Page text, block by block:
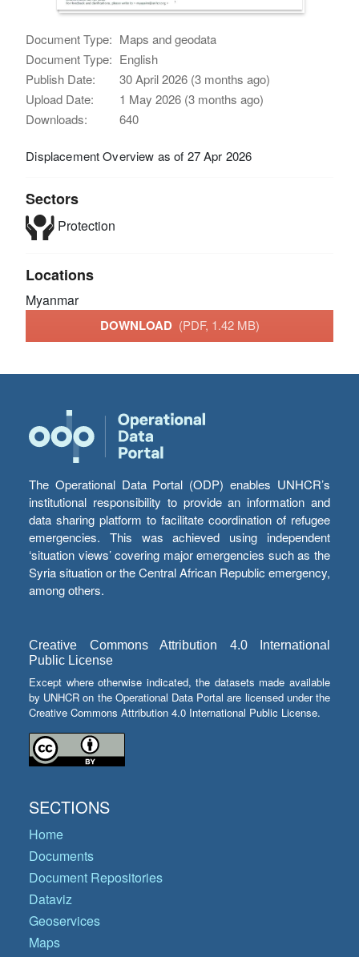
Document Type: Maps and geodata
Document Type: English
Publish Date:
30 April 2026 (3 months ago)
Upload Date:
1 May 2026 (3 months ago)
Downloads:
640
Displacement Overview as of 27 Apr 2026
Sectors
Protection
Locations
Myanmar
DOWNLOAD (PDF, 1.42 MB)
The Operational Data Portal (ODP) enables UNHCR’s
institutional responsibility to provide an information and
data sharing platform to facilitate coordination of refugee
emergencies. This was achieved using independent
‘situation views’ covering major emergencies such as the
Syria situation or the Central African Republic emergency,
among others.
Creative Commons Attribution 4.0 International
Public License
Except where otherwise indicated, the datasets made available
by UNHCR on the Operational Data Portal are licensed under the
Creative Commons Attribution 4.0 International Public License.
SECTIONS
Home
Documents
Document Repositories
Dataviz
Geoservices
Maps